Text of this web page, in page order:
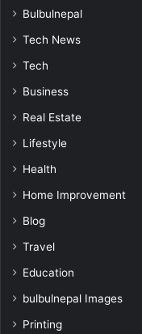
Bulbulnepal
Tech News
Tech
Business
Real Estate
Lifestyle
Health
Home Improvement
Blog
Travel
Education
bulbulnepal Images
Printing